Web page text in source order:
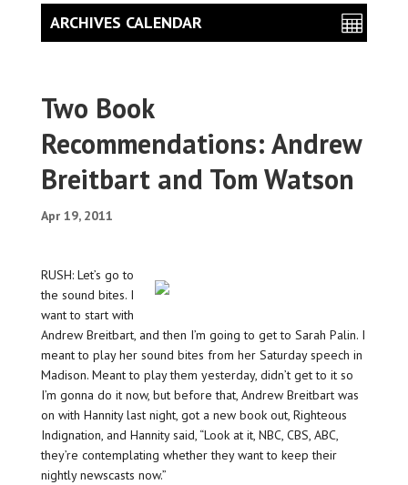
Two Book
Recommendations: Andrew
Breitbart and Tom Watson
Apr 19, 2011
RUSH: Let’s go to
the sound bites. I
want to start with
Andrew Breitbart, and then I’m going to get to Sarah Palin. I
meant to play her sound bites from her Saturday speech in
Madison. Meant to play them yesterday, didn’t get to it so
I’m gonna do it now, but before that, Andrew Breitbart was
on with Hannity last night, got a new book out, Righteous
Indignation, and Hannity said, “Look at it, NBC, CBS, ABC,
they’re contemplating whether they want to keep their
nightly newscasts now.”
ARCHIVES CALENDAR